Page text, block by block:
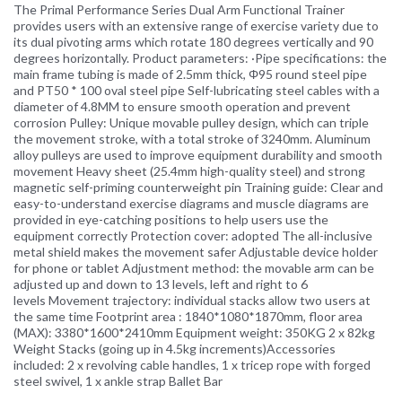
The Primal Performance Series Dual Arm Functional Trainer
provides users with an extensive range of exercise variety due to
its dual pivoting arms which rotate 180 degrees vertically and 90
degrees horizontally. Product parameters: ·Pipe specifications: the
main frame tubing is made of 2.5mm thick, Φ95 round steel pipe
and PT50 * 100 oval steel pipe Self-lubricating steel cables with a
diameter of 4.8MM to ensure smooth operation and prevent
corrosion Pulley: Unique movable pulley design, which can triple
the movement stroke, with a total stroke of 3240mm. Aluminum
alloy pulleys are used to improve equipment durability and smooth
movement Heavy sheet (25.4mm high-quality steel) and strong
magnetic self-priming counterweight pin Training guide: Clear and
easy-to-understand exercise diagrams and muscle diagrams are
provided in eye-catching positions to help users use the
equipment correctly Protection cover: adopted The all-inclusive
metal shield makes the movement safer Adjustable device holder
for phone or tablet Adjustment method: the movable arm can be
adjusted up and down to 13 levels, left and right to 6
levels Movement trajectory: individual stacks allow two users at
the same time Footprint area : 1840*1080*1870mm, floor area
(MAX): 3380*1600*2410mm Equipment weight: 350KG 2 x 82kg
Weight Stacks (going up in 4.5kg increments)Accessories
included: 2 x revolving cable handles, 1 x tricep rope with forged
steel swivel, 1 x ankle strap Ballet Bar